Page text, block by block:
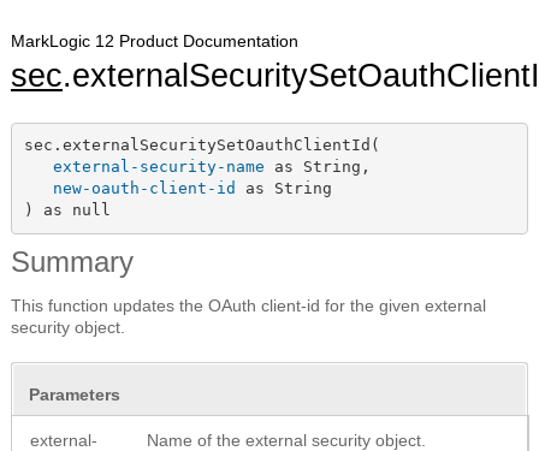
MarkLogic 12 Product Documentation
sec
sec.externalSecuritySetOauthClientId(
external-security-name as String,
new-oauth-client-id as String
) as null
Summary
This function updates the OAuth client-id for the given external
security object.
Parameters
external-
Name of the external security object.